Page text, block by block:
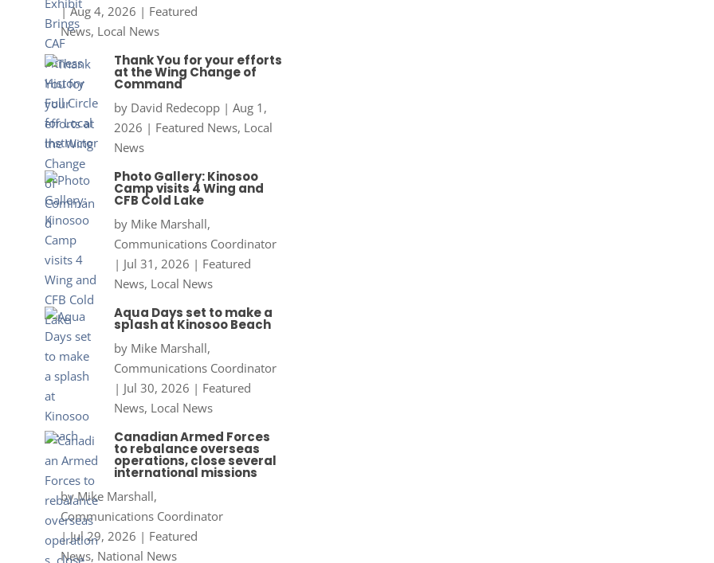
|Aug 4, 2026 | Featured
News, Local News
Thank You for your efforts
at the Wing Change of
Command
by David Redecopp| Aug 1,
2026 | Featured News, Local
News
Photo Gallery: Kinosoo
Camp visits 4 Wing and
CFB Cold Lake
by Mike Marshall,
Communications Coordinator
| Jul 31, 2026 | Featured
News, Local News
Aqua Days set to make a
splash at Kinosoo Beach
by Mike Marshall,
Communications Coordinator
| Jul 30, 2026 | Featured
News, Local News
Canadian Armed Forces
to rebalance overseas
operations, close several
international missions
byMike Marshall,
Communications Coordinator
|Jul 29, 2026 | Featured
News, National News